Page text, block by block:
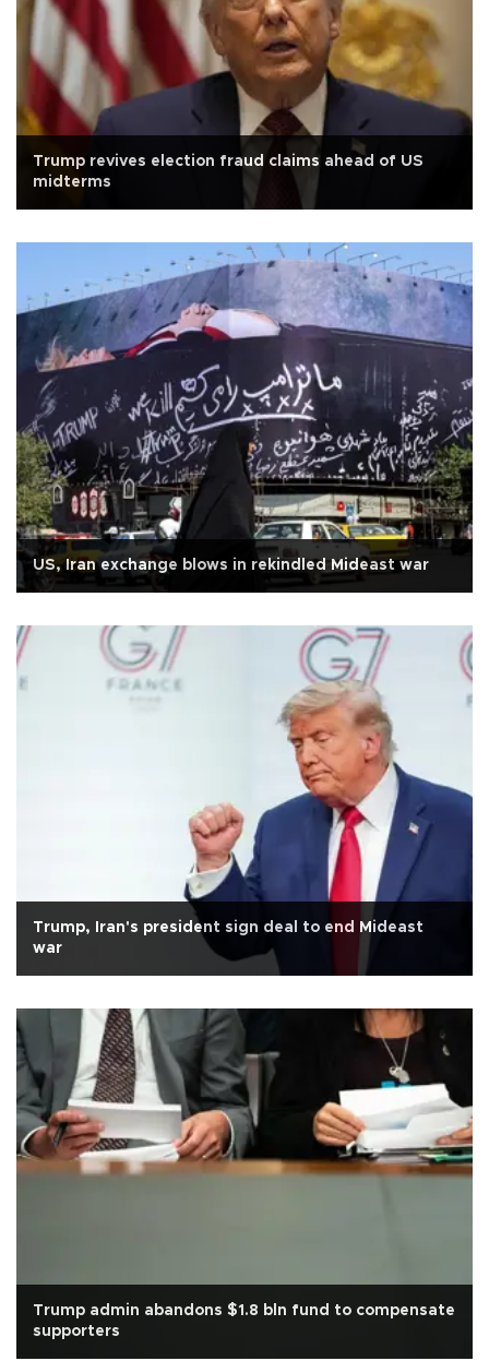
Trump revives election fraud claims ahead of US
midterms
US, Iran exchange blows in rekindled Mideast war
Trump, Iran's president sign deal to end Mideast
war
Trump admin abandons $1.8 bln fund to compensate
supporters